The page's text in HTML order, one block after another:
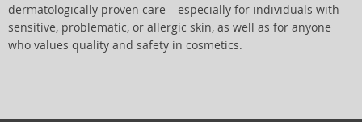
dermatologically proven care – especially for individuals with
sensitive, problematic, or allergic skin, as well as for anyone
who values quality and safety in cosmetics.